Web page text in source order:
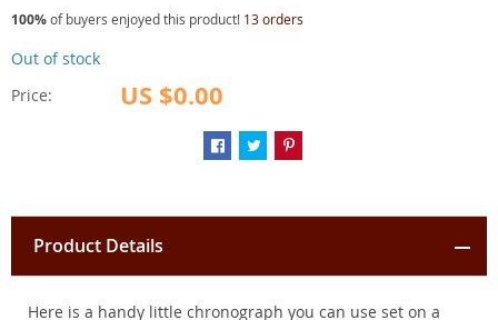
100%of buyers enjoyed this product! 13 orders
Price: US $0.00
Out of stock
Product Details
Here is a handy little chronograph you can use set on a